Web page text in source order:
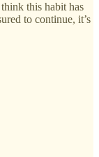
this habit has
to continue, it’s